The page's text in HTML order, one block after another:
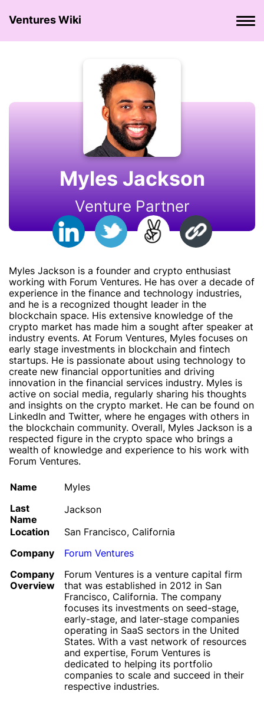
Ventures Wiki
Myles Jackson
Venture Partner
Myles Jackson is a founder and crypto enthusiast
working with Forum Ventures. He has over a decade of
experience in the finance and technology industries,
and he is a recognized thought leader in the
blockchain space. His extensive knowledge of the
crypto market has made him a sought after speaker at
industry events. At Forum Ventures, Myles focuses on
early stage investments in blockchain and fintech
startups. He is passionate about using technology to
create new financial opportunities and driving
innovation in the financial services industry. Myles is
active on social media, regularly sharing his thoughts
and insights on the crypto market. He can be found on
LinkedIn and Twitter, where he engages with others in
the blockchain community. Overall, Myles Jackson is a
respected figure in the crypto space who brings a
wealth of knowledge and experience to his work with
Forum Ventures.
Name
Myles
Last
Name
Jackson
Location
San Francisco, California
Company
Forum Ventures
Company
Overview
Forum Ventures is a venture capital firm
that was established in 2012 in San
Francisco, California. The company
focuses its investments on seed-stage,
early-stage, and later-stage companies
operating in SaaS sectors in the United
States. With a vast network of resources
and expertise, Forum Ventures is
dedicated to helping its portfolio
companies to scale and succeed in their
respective industries.